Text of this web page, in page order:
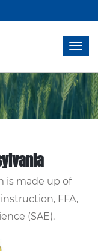
is made up of
FFA,
(SAE).